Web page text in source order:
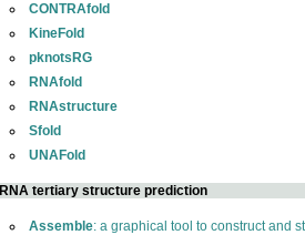
CONTRAfold
KineFold
pknotsRG
RNAfold
RNAstructure
Sfold
UNAFold
RNA tertiary structure prediction
Assemble: a graphical tool to construct and